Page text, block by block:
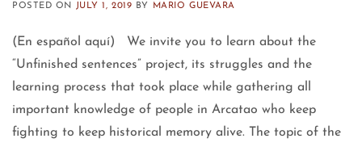
POSTED ON JULY 1, 2019 BY MARIO GUEVARA
(En español aquí) We invite you to learn about the
“Unfinished sentences” project, its struggles and the
learning process that took place while gathering all
important knowledge of people in Arcatao who keep
fighting to keep historical memory alive. The topic of the